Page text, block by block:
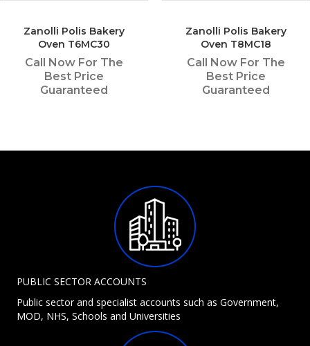
Zanolli Polis Bakery
Oven T6MC30
Call Now For The
Best Price
Guaranteed
Zanolli Polis Bakery
Oven T8MC18
Call Now For The
Best Price
Guaranteed
PUBLIC SECTOR ACCOUNTS
Public sector and specialist accounts such as Government,
MOD, NHS, Schools and Universities